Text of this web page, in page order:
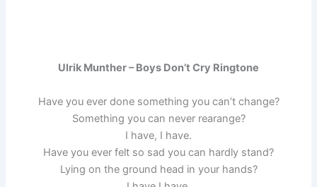
Ulrik Munther – Boys Don’t Cry Ringtone
Have you ever done something you can’t change?
Something you can never rearange?
I have, I have.
Have you ever felt so sad you can hardly stand?
Lying on the ground head in your hands?